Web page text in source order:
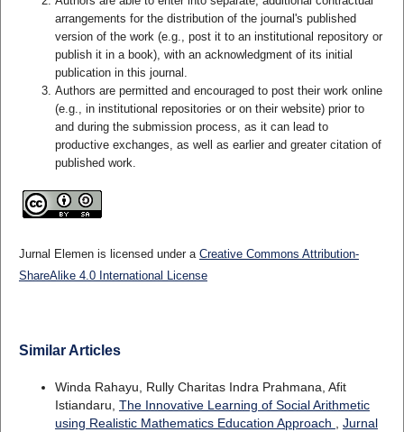
arrangements for the distribution of the journal's published
version of the work (e.g., post it to an institutional repository or
publish it in a book), with an acknowledgment of its initial
publication in this journal.
Authors are permitted and encouraged to post their work online
(e.g., in institutional repositories or on their website) prior to
and during the submission process, as it can lead to
productive exchanges, as well as earlier and greater citation of
published work.
Jurnal Elemen is licensed under a Creative Commons Attribution-
ShareAlike 4.0 International License
Similar Articles
Winda Rahayu, Rully Charitas Indra Prahmana, Afit
Istiandaru, The Innovative Learning of Social Arithmetic
using Realistic Mathematics Education Approach , Jurnal